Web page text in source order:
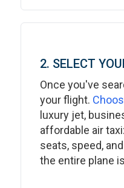
2. SELECT
Once you've
your flight.
luxury jet,
affordable air
seats, speed,
the entire plane